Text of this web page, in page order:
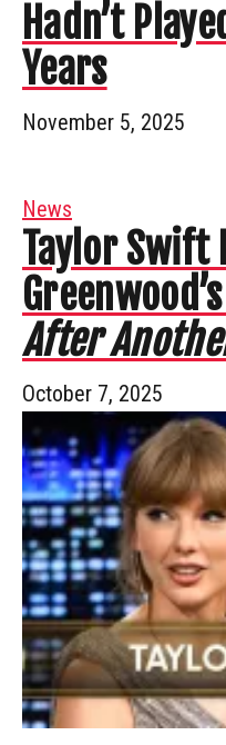
Hadn’t
Years
November 5, 2025
News
Taylor Swift
Greenwood’s
After
October 7, 2025